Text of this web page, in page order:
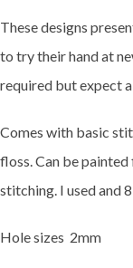
These designs
to try their hand at
required but expect
Comes with basic
floss. Can be
stitching. I used and
Hole sizes 2mm